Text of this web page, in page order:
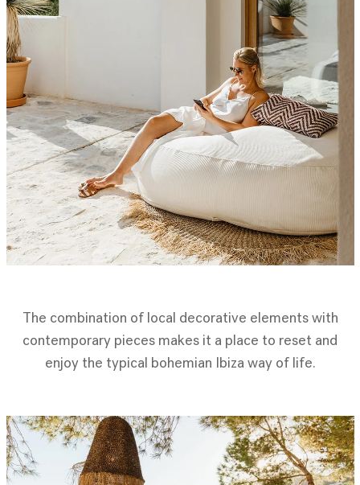
The combination of local decorative elements with
contemporary pieces makes it a place to reset and
enjoy the typical bohemian Ibiza way of life.